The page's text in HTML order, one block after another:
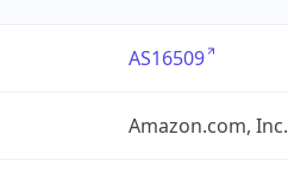
AS16509
Amazon.com, Inc.